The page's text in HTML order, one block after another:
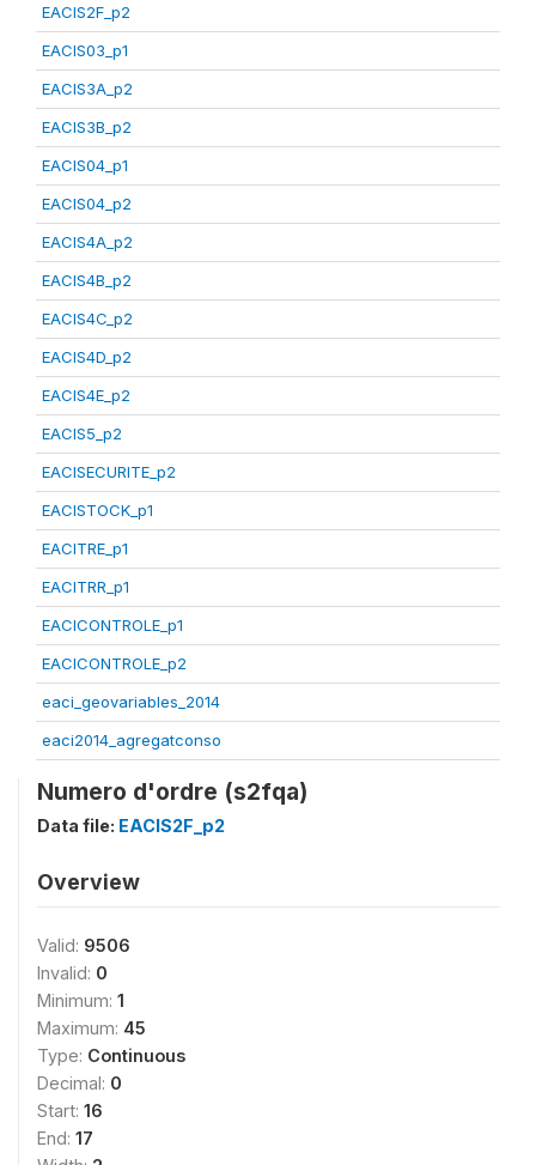
EACIS2F_p2
EACIS03_p1
EACIS3A_p2
EACIS3B_p2
EACIS04_p1
EACIS04_p2
EACIS4A_p2
EACIS4B_p2
EACIS4C_p2
EACIS4D_p2
EACIS4E_p2
EACIS5_p2
EACISECURITE_p2
EACISTOCK_p1
EACITRE_p1
EACITRR_p1
EACICONTROLE_p1
EACICONTROLE_p2
eaci_geovariables_2014
eaci2014_agregatconso
Numero d'ordre (s2fqa)
Data file: EACIS2F_p2
Overview
Valid: 9506
Invalid: 0
Minimum: 1
Maximum: 45
Type: Continuous
Decimal: 0
Start: 16
End: 17